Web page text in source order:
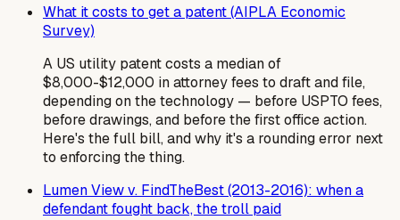
What it costs to get a patent (AIPLA Economic
Survey)
A US utility patent costs a median of
$8,000-$12,000 in attorney fees to draft and file,
depending on the technology — before USPTO fees,
before drawings, and before the first office action.
Here's the full bill, and why it's a rounding error next
to enforcing the thing.
Lumen View v. FindTheBest (2013-2016): when a
defendant fought back, the troll paid